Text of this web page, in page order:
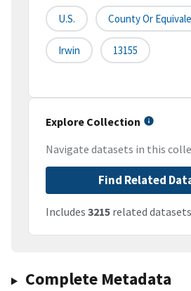
U.S. County Or
Irwin 13155
Explore Collection
Navigate datasets in this
Find Related
Includes 3215 related datasets
Complete Metadata